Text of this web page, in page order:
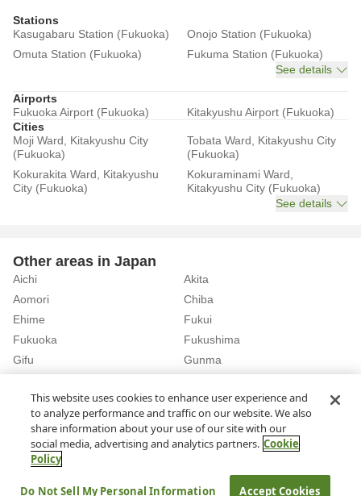
Stations
Kasugabaru Station (Fukuoka)
Onojo Station (Fukuoka)
Omuta Station (Fukuoka)
Fukuma Station (Fukuoka)
See details
Airports
Fukuoka Airport (Fukuoka)
Kitakyushu Airport (Fukuoka)
Cities
Moji Ward, Kitakyushu City
(Fukuoka)
Tobata Ward, Kitakyushu City
(Fukuoka)
Kokurakita Ward, Kitakyushu
City (Fukuoka)
Kokuraminami Ward,
Kitakyushu City (Fukuoka)
See details
Other areas in Japan
Aichi
Akita
Aomori
Chiba
Ehime
Fukui
Fukuoka
Fukushima
Gifu
Gunma
See details
Fukuoka Rent a Car in Fukuoka Airport (Fukuoka)
This website uses cookies to enhance user experience and
to analyze performance and traffic on our website. We also
share information about your use of our site with our
social media, advertising and analytics partners. Cookie
Policy
Do Not Sell My Personal Information Accept Cookies